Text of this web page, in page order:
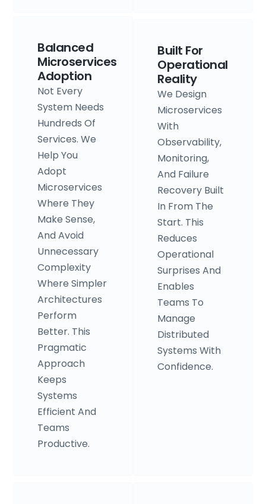
Balanced
Microservices
Adoption
Not Every
System Needs
Hundreds Of
Services. We
Help You
Adopt
Microservices
Where They
Make Sense,
And Avoid
Unnecessary
Complexity
Where Simpler
Architectures
Perform
Better. This
Pragmatic
Approach
Keeps
Systems
Efficient And
Teams
Productive.
Built For
Operational
Reality
We Design
Microservices
With
Observability,
Monitoring,
And Failure
Recovery Built
In From The
Start. This
Reduces
Operational
Surprises And
Enables
Teams To
Manage
Distributed
Systems With
Confidence.